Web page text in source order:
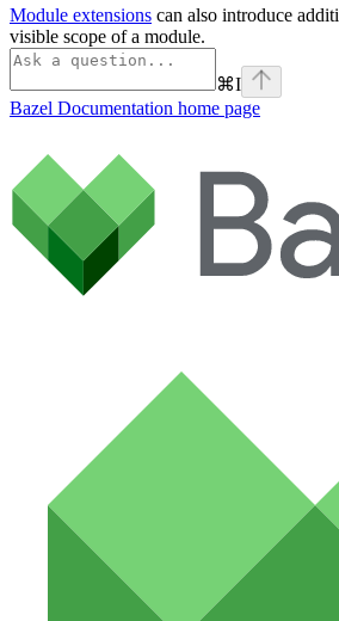
Module extensions can also introduce
visible scope of a module.
⌘I
Bazel Documentation home page